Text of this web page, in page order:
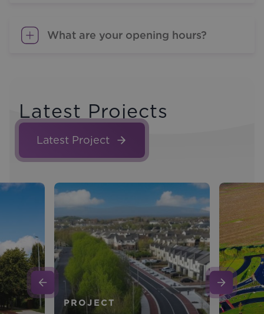
What are your opening hours?
Latest Projects
Latest Project
PROJECT